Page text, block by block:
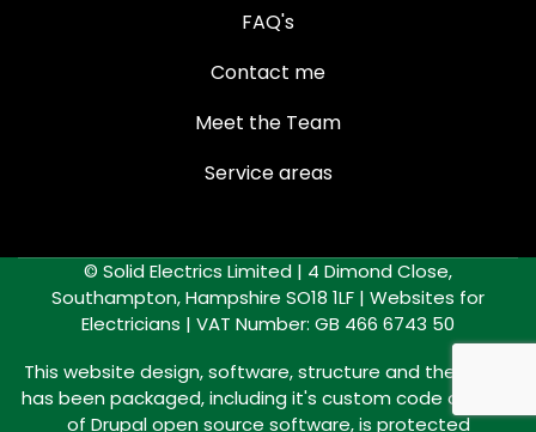
FAQ's
Contact me
Meet the Team
Service areas
© Solid Electrics Limited | 4 Dimond Close,
Southampton, Hampshire SO18 1LF | Websites for
Electricians | VAT Number: GB 466 6743 50
This website design, software, structure and the way it
has been packaged, including it's custom code outside
of Drupal open source software, is protected